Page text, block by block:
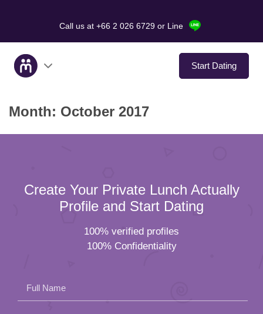
Call us at +66 2 026 6729 or Line
Start Dating
About Us
In The Media
Month: October 2017
Create Your Private Lunch Actually
Profile and Start Dating
100% verified profiles
100% Confidentiality
Full Name